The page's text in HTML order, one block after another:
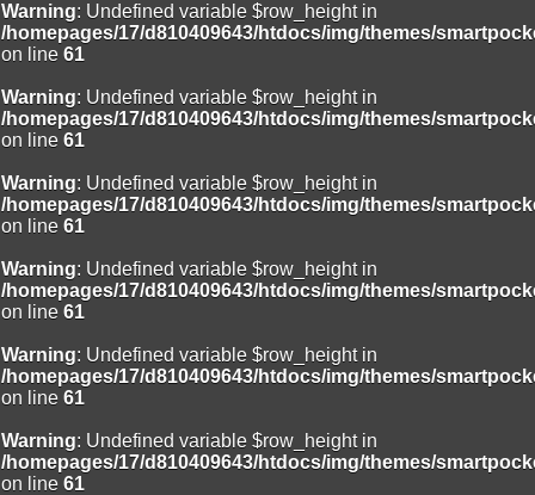
Warning: Undefined variable $row_height in
/homepages/17/d810409643/htdocs/img/themes/
on line 61
Warning: Undefined variable $row_height in
/homepages/17/d810409643/htdocs/img/themes/
on line 61
Warning: Undefined variable $row_height in
/homepages/17/d810409643/htdocs/img/themes/
on line 61
Warning: Undefined variable $row_height in
/homepages/17/d810409643/htdocs/img/themes/
on line 61
Warning: Undefined variable $row_height in
/homepages/17/d810409643/htdocs/img/themes/
on line 61
Warning: Undefined variable $row_height in
/homepages/17/d810409643/htdocs/img/themes/
on line 61